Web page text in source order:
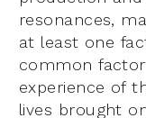
resonances,
at least one
common
experience of
lives brought